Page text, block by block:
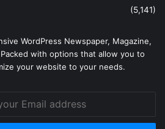
(5,141)
WordPress Newspaper, Magazine,
with options that allow you to
your website to your needs.